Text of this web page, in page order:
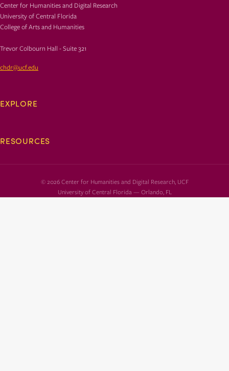
Center for Humanities and Digital Research
University of Central Florida
College of Arts and Humanities
Trevor Colbourn Hall - Suite 321
chdr@ucf.edu
EXPLORE
RESOURCES
© 2026 Center for Humanities and Digital Research, UCF
University of Central Florida — Orlando, FL